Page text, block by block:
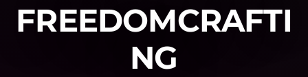
FREEDOMCRAFTI
NG